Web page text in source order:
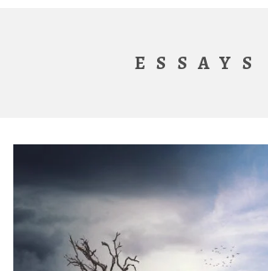
ESSAYS